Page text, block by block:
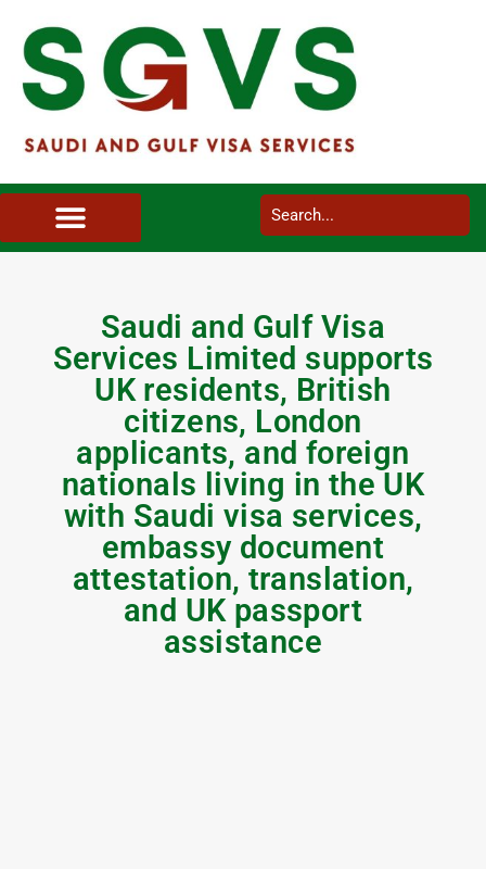
Saudi and Gulf Visa
Services Limited supports
UK residents, British
citizens, London
applicants, and foreign
nationals living in the UK
with Saudi visa services,
embassy document
attestation, translation,
and UK passport
assistance